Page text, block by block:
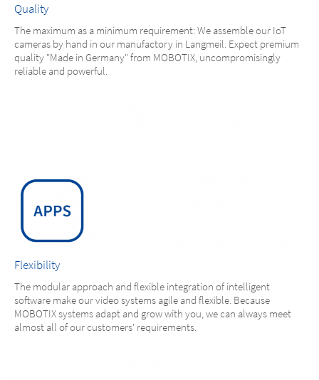
Quality
The maximum as a minimum requirement: We assemble our IoT
cameras by hand in our manufactory in Langmeil. Expect premium
quality "Made in Germany" from MOBOTIX, uncompromisingly
reliable and powerful.
Flexibility
The modular approach and flexible integration of intelligent
software make our video systems agile and flexible. Because
MOBOTIX systems adapt and grow with you, we can always meet
almost all of our customers' requirements.